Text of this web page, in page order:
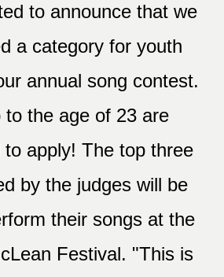
to announce that we
a category for youth
annual song contest.
to the age of 23 are
to apply! The top three
by the judges will be
their songs at the
Festival. "This is